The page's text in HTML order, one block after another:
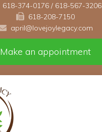
618-374-0176 / 618-567-3206
618-208-7150
april@lovejoylegacy.com
Make an appointment